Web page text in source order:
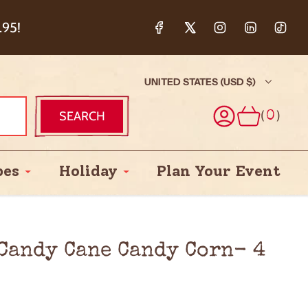
& 5%
UNITED STATES (USD $)
SEARCH (0)
Holiday Plan Your Event
Cane Candy Corn- 4